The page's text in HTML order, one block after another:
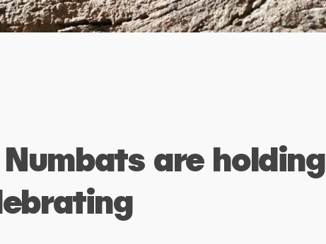
are holding